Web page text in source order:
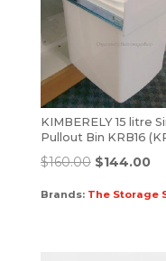
KIMBERELY 15 litre
Pullout Bin KRB16
$160.00 $144.00
Brands: The Storage